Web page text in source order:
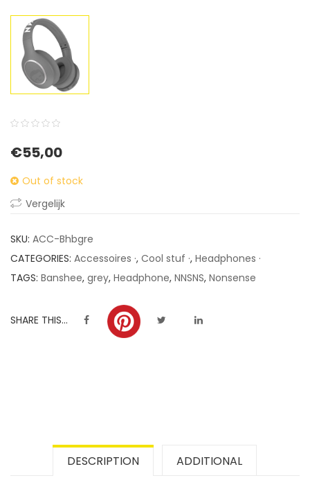
out
on
ratings
€55,00
Out of stock
Vergelijk
SKU: ACC-Bhbgre
CATEGORIES: Accessoires ·, Cool stuf ·, Headphones ·
TAGS: Banshee, grey, Headphone, NNSNS, Nonsense
SHARE THIS...
DESCRIPTION ADDITIONAL